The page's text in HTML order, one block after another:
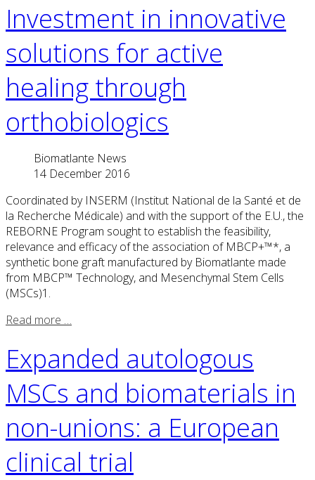
Investment in innovative
solutions for active
healing through
orthobiologics
Biomatlante News
14 December 2016
Coordinated by INSERM (Institut National de la Santé et de
la Recherche Médicale) and with the support of the E.U., the
REBORNE Program sought to establish the feasibility,
relevance and efficacy of the association of MBCP+™*, a
synthetic bone graft manufactured by Biomatlante made
from MBCP™ Technology, and Mesenchymal Stem Cells
(MSCs)1.
Read more …
Expanded autologous
MSCs and biomaterials in
non-unions: a European
clinical trial